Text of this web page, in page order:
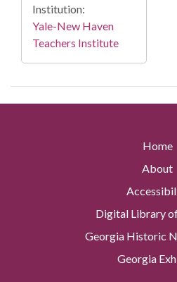
Institution:
Yale-New Haven
Teachers Institute
Home
About
Digital Library
Georgia Historic
Georgia